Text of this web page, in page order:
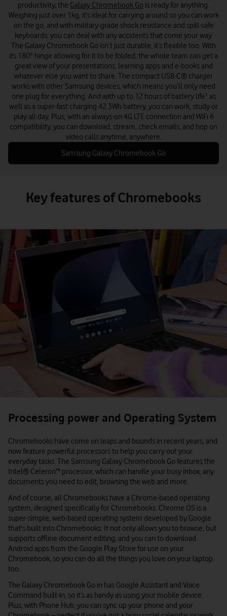
productivity, the Galaxy Chromebook Go is ready for anything.
Weighing just over 1kg, it’s ideal for carrying around so you can work
on the go, and with military-grade shock resistance and spill-safe
keyboards, you can deal with any accidents that come your way.
The Galaxy Chromebook Go isn’t just durable, it’s flexible too. With
its 180° hinge allowing for it to be folded, the whole team can get a
great view of your presentations, learning apps and e-books and
whatever else you want to share. The compact USB-C® charger
works with other Samsung devices, which means you’ll only need
one plug for everything. And with up to 12 hours of battery life¹ as
well as a super-fast charging 42.3Wh battery, you can work, study or
play all day. Plus, with an always-on 4G LTE connection and WiFi 6
compatibility, you can download, stream, check emails, and hop on
video calls anytime, anywhere.
Samsung Galaxy Chromebook Go
Key features of Chromebooks
Processing power and Operating System
Chromebooks have come on leaps and bounds in recent years, and
now feature powerful processors to help you carry out your
everyday tasks. The Samsung Galaxy Chromebook Go features the
Intel® Celeron™ processor, which can handle your busy inbox, any
documents you need to edit, browsing the web and more.
And of course, all Chromebooks have a Chrome-based operating
system, designed specifically for Chromebooks. Chrome OS is a
super-simple, web-based operating system developed by Google
that's built into Chromebooks. It not only allows you to browse, but
supports offline document editing, and you can to download
Android apps from the Google Play Store for use on your
Chromebook, so you can do all the things you love on your laptop
too.
The Galaxy Chromebook Go in has Google Assistant and Voice
Command built-in, so it’s as handy as using your mobile device.
Plus, with Phone Hub, you can sync up your phone and your